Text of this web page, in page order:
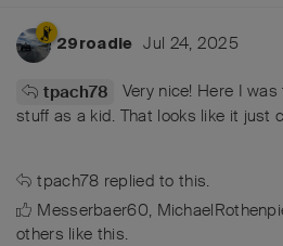
29roadie Jul 24, 2025
tpach78
Very nice! Here I
stuff as a kid. That looks like it just
tpach78 replied to this.
Messerbaer60,
others like this.